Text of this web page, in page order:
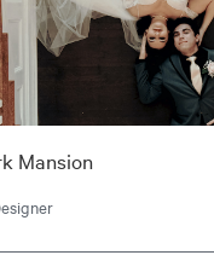
Mansion